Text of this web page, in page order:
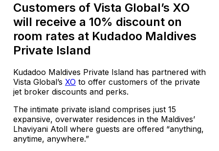
Customers of Vista Global’s XO
will receive a 10% discount on
room rates at Kudadoo Maldives
Private Island
Kudadoo Maldives Private Island has partnered with
Vista Global’s XO to offer customers of the private
jet broker discounts and perks.
The intimate private island comprises just 15
expansive, overwater residences in the Maldives’
Lhaviyani Atoll where guests are offered “anything,
anytime, anywhere.”